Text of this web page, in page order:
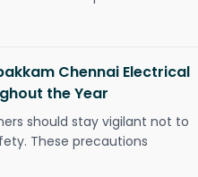
Chennai Electrical
the Year
should stay vigilant not to
These precautions